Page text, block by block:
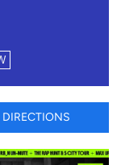
DIRECTIONS